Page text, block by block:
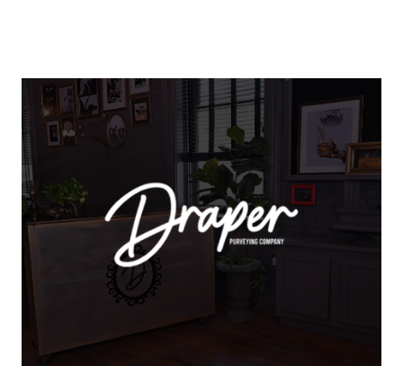
About Us
About
Reviews & Success Stories
Schedule A Call
Join Our Team
Neighborhoods in